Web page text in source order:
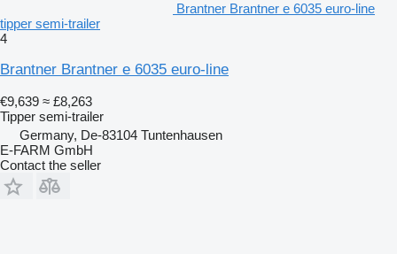
Brantner Brantner e 6035 euro-line
tipper semi-trailer
4
Brantner Brantner e 6035 euro-line
€9,639 ≈ £8,263
Tipper semi-trailer
Germany, De-83104 Tuntenhausen
E-FARM GmbH
Contact the seller